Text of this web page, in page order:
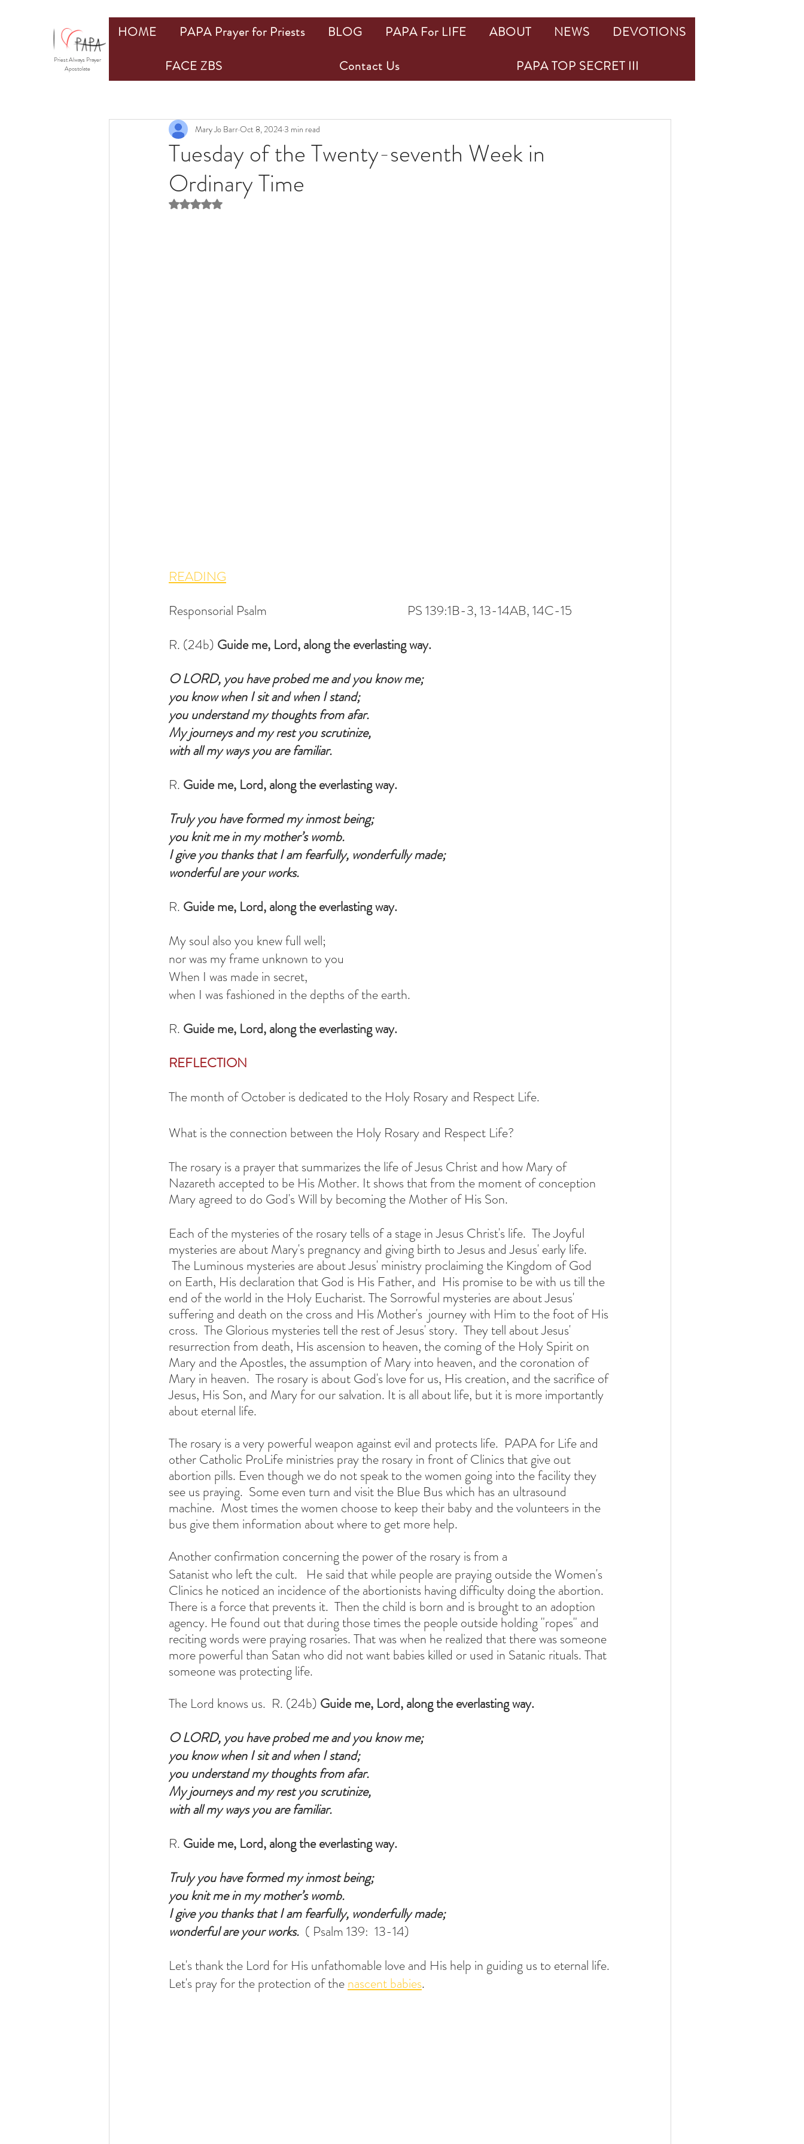
Tuesday of the Twenty-seventh Week in
Ordinary Time
Mary Jo BarrOct 8, 20243 min read
Rated NaN out of 5 stars.
READING
Responsorial Psalm                                               PS 139:1B-3, 13-14AB, 14C-15
R. (24b) Guide me, Lord, along the everlasting way.
O LORD, you have probed me and you know me;
you know when I sit and when I stand;
you understand my thoughts from afar.
My journeys and my rest you scrutinize,
with all my ways you are familiar.
R. Guide me, Lord, along the everlasting way.
Truly you have formed my inmost being;
you knit me in my mother’s womb.
I give you thanks that I am fearfully, wonderfully made;
wonderful are your works.
R. Guide me, Lord, along the everlasting way.
My soul also you knew full well;
nor was my frame unknown to you
When I was made in secret,
when I was fashioned in the depths of the earth.
R. Guide me, Lord, along the everlasting way.
REFLECTION
The month of October is dedicated to the Holy Rosary and Respect Life.
What is the connection between the Holy Rosary and Respect Life?
The rosary is a prayer that summarizes the life of Jesus Christ and how Mary of
Nazareth accepted to be His Mother. It shows that from the moment of conception
Mary agreed to do God's Will by becoming the Mother of His Son.
Each of the mysteries of the rosary tells of a stage in Jesus Christ's life.  The Joyful
mysteries are about Mary's pregnancy and giving birth to Jesus and Jesus' early life.
on Earth, His declaration that God is His Father, and  His promise to be with us till the
end of the world in the Holy Eucharist. The Sorrowful mysteries are about Jesus'
suffering and death on the cross and His Mother's  journey with Him to the foot of His
cross.  The Glorious mysteries tell the rest of Jesus' story.  They tell about Jesus'
resurrection from death, His ascension to heaven, the coming of the Holy Spirit on
Mary and the Apostles, the assumption of Mary into heaven, and the coronation of
Mary in heaven.  The rosary is about God's love for us, His creation, and the sacrifice of
Jesus, His Son, and Mary for our salvation. It is all about life, but it is more importantly
about eternal life.
The rosary is a very powerful weapon against evil and protects life.  PAPA for Life and
other Catholic ProLife ministries pray the rosary in front of Clinics that give out
abortion pills. Even though we do not speak to the women going into the facility they
see us praying.  Some even turn and visit the Blue Bus which has an ultrasound
machine.  Most times the women choose to keep their baby and the volunteers in the
bus give them information about where to get more help.
Another confirmation concerning the power of the rosary is from a
Satanist who left the cult.   He said that while people are praying outside the Women's
Clinics he noticed an incidence of the abortionists having difficulty doing the abortion.
There is a force that prevents it.  Then the child is born and is brought to an adoption
agency. He found out that during those times the people outside holding "ropes" and
reciting words were praying rosaries. That was when he realized that there was someone
more powerful than Satan who did not want babies killed or used in Satanic rituals. That
someone was protecting life.
The Lord knows us.  R. (24b) Guide me, Lord, along the everlasting way.
O LORD, you have probed me and you know me;
you know when I sit and when I stand;
you understand my thoughts from afar.
My journeys and my rest you scrutinize,
with all my ways you are familiar.
R. Guide me, Lord, along the everlasting way.
Truly you have formed my inmost being;
you knit me in my mother’s womb.
I give you thanks that I am fearfully, wonderfully made;
wonderful are your works.
  ( Psalm 139:  13-14)
Let's thank the Lord for His unfathomable love and His help in guiding us to eternal life.
Let's pray for the protection of the nascent babies.
HOME PAPA Prayer for Priests BLOG PAPA For LIFE ABOUT NEWS
DEVOTIONS
FACE ZBS
Contact Us PAPA TOP SECRET III
Priest Always Prayer
Apostolate